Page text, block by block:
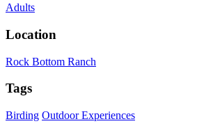
Adults
Location
Rock Bottom Ranch
Tags
Birding Outdoor Experiences